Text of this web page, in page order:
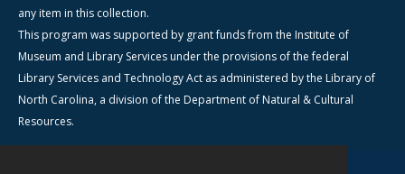
any item in this collection.
This program was supported by grant funds from the Institute of
Museum and Library Services under the provisions of the federal
Library Services and Technology Act as administered by the Library of
North Carolina, a division of the Department of Natural & Cultural
Resources.